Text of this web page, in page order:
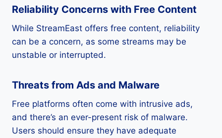
Reliability Concerns with Free Content
While StreamEast offers free content, reliability
can be a concern, as some streams may be
unstable or interrupted.
Threats from Ads and Malware
Free platforms often come with intrusive ads,
and there’s an ever-present risk of malware.
Users should ensure they have adequate